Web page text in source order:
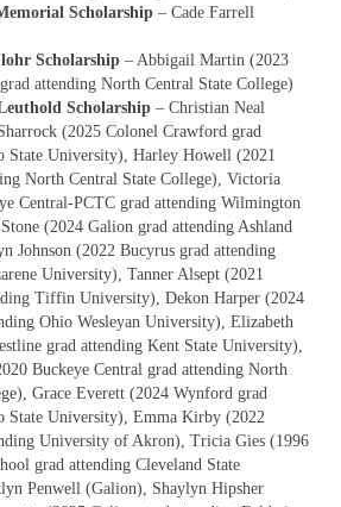
Scholarship – Cade Farrell
Scholarship – Abbigail Martin (2023
attending North Central State College)
Scholarship – Christian Neal
(2025 Colonel Crawford grad
State University), Harley Howell (2021
North Central State College), Victoria
Central-PCTC grad attending Wilmington
(2024 Galion grad attending Ashland
Johnson (2022 Bucyrus grad attending
University), Tanner Alsept (2021
Tiffin University), Dekon Harper (2024
Ohio Wesleyan University), Elizabeth
grad attending Kent State University),
Buckeye Central grad attending North
Grace Everett (2024 Wynford grad
State University), Emma Kirby (2022
University of Akron), Tricia Gies (1996
grad attending Cleveland State
Penwell (Galion), Shaylyn Hipsher